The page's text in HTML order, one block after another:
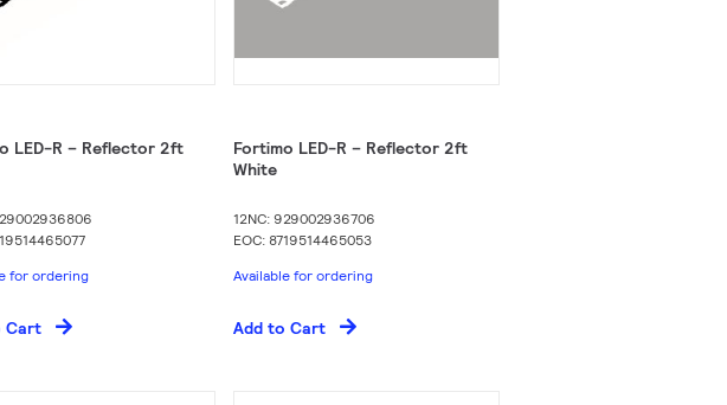
LED-R – Reflector 2ft
for ordering
Cart
Fortimo LED-R – Reflector 2ft
White
12NC: 929002936706
EOC: 8719514465053
Available for ordering
Add to Cart